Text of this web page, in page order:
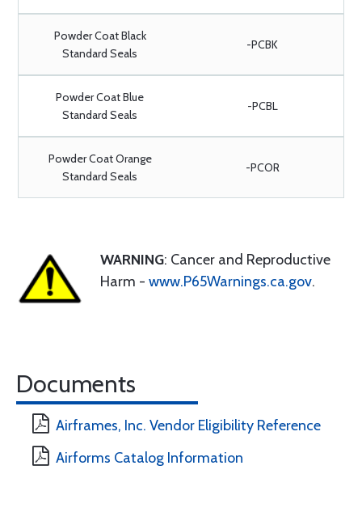
Powder Coat Black
Standard Seals
-PCBK
Powder Coat Blue
Standard Seals
-PCBL
Powder Coat Orange
Standard Seals
-PCOR
WARNING: Cancer and Reproductive
Harm - www.P65Warnings.ca.gov.
Documents
Airframes, Inc. Vendor Eligibility Reference
Airforms Catalog Information